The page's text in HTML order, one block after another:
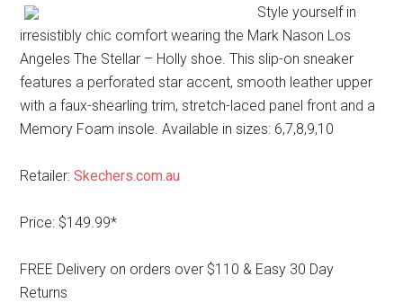
Style yourself in
irresistibly chic comfort wearing the Mark Nason Los
Angeles The Stellar – Holly shoe. This slip-on sneaker
features a perforated star accent, smooth leather upper
with a faux-shearling trim, stretch-laced panel front and a
Memory Foam insole. Available in sizes: 6,7,8,9,10
Retailer:Skechers.com.au
Price: $149.99*
FREE Delivery on orders over $110 & Easy 30 Day
Returns